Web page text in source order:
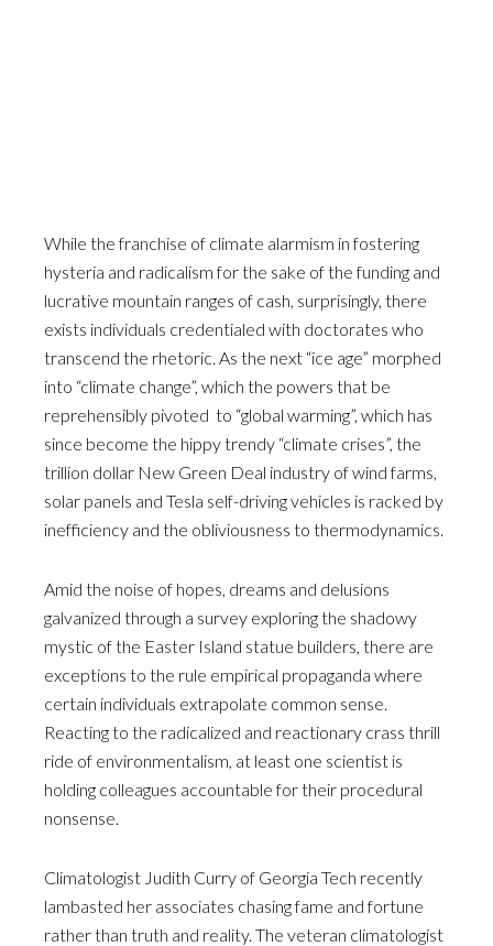
While the franchise of climate alarmism in fostering
hysteria and radicalism for the sake of the funding and
lucrative mountain ranges of cash, surprisingly, there
exists individuals credentialed with doctorates who
transcend the rhetoric. As the next “ice age” morphed
into “climate change”, which the powers that be
reprehensibly pivoted to “global warming”, which has
since become the hippy trendy “climate crises”, the
trillion dollar New Green Deal industry of wind farms,
solar panels and Tesla self-driving vehicles is racked by
inefficiency and the obliviousness to thermodynamics.
Amid the noise of hopes, dreams and delusions
galvanized through a survey exploring the shadowy
mystic of the Easter Island statue builders, there are
exceptions to the rule empirical propaganda where
certain individuals extrapolate common sense.
Reacting to the radicalized and reactionary crass thrill
ride of environmentalism, at least one scientist is
holding colleagues accountable for their procedural
nonsense.
Climatologist Judith Curry of Georgia Tech recently
lambasted her associates chasing fame and fortune
rather than truth and reality. The veteran climatologist